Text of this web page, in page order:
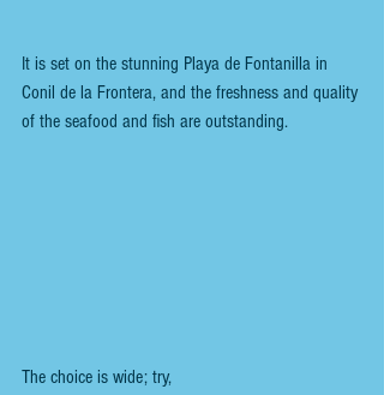
It is set on the stunning Playa de Fontanilla in
Conil de la Frontera, and the freshness and quality
of the seafood and fish are outstanding.
The choice is wide; try,